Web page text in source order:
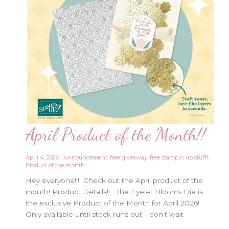
April Product of the Month!!
April 4, 2026 |Announcement,free giveaway,free stampin up stuff!,
Product of the month
Hey everyone!!! Check out the April product of the
month! Product Details!! The Eyelet Blooms Die is
the exclusive Product of the Month for April 2026!
Only available until stock runs out—don’t wait